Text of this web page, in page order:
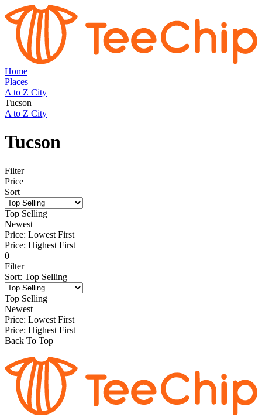
Home
Places
A to Z City
Tucson
A to Z City
Tucson
Filter
Price
Sort
Top Selling
Newest
Price: Lowest First
Price: Highest First
0
Filter
Sort: Top Selling
Top Selling
Newest
Price: Lowest First
Price: Highest First
Back To Top